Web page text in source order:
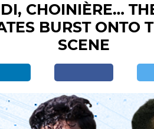
CHOINIÈRE…
BURST ONTO
SCENE